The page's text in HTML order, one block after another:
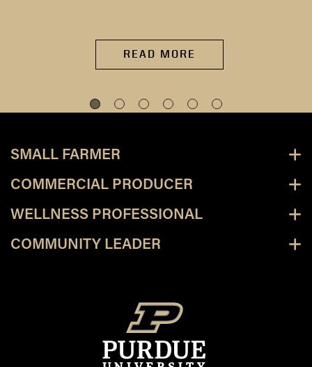
READ MORE
SMALL FARMER
COMMERCIAL PRODUCER
WELLNESS PROFESSIONAL
COMMUNITY LEADER